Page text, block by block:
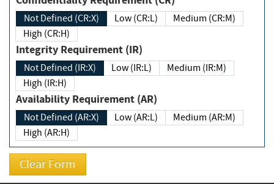
Not Defined (CR:X) Low (CR:L)
Medium (CR:M)
High (CR:H)
Integrity Requirement (IR)
Not Defined (IR:X) Low (IR:L)
Medium (IR:M)
High (IR:H)
Availability Requirement (AR)
Not Defined (AR:X) Low (AR:L)
Medium (AR:M)
High (AR:H)